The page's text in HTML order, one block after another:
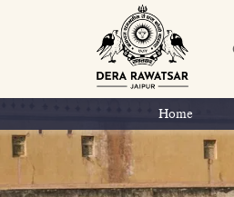
Home